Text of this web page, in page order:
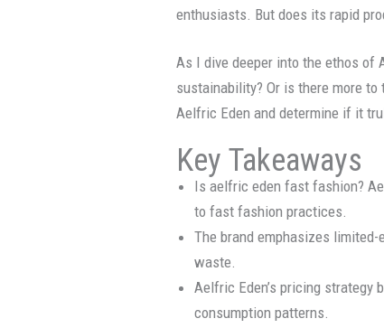
enthusiasts. But does its rapid
As I dive deeper into the ethos of
sustainability? Or is there more
Aelfric Eden and determine if it
Key Takeaways
Is aelfric eden fast fashion?
to fast fashion practices.
The brand emphasizes
waste.
Aelfric Eden’s pricing
consumption patterns.